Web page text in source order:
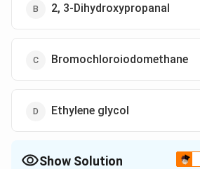
2, 3-Dihydroxypropanal
Bromochloroiodomethane
Ethylene glycol
Show Solution